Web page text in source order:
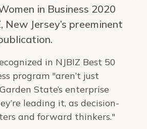
in Business 2020
New Jersey’s preeminent
in NJBIZ Best 50
program "aren’t just
State’s enterprise
leading it, as decision-
and forward thinkers."